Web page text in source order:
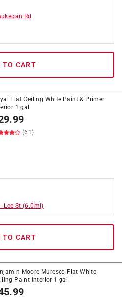
Rd
TO CART
Flat Ceiling White Paint & Primer
1 gal
(61)
- Lee St (6.0mi)
TO CART
Moore Muresco Flat White
Paint Interior 1 gal